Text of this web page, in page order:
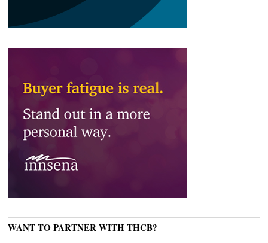
WANT TO PARTNER WITH THCB?